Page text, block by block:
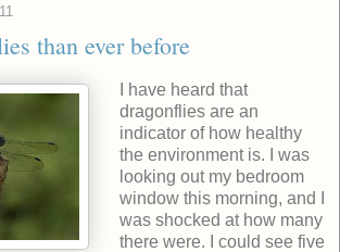
than ever before
I have heard that
dragonflies are an
indicator of how healthy
the environment is. I was
looking out my bedroom
window this morning, and I
was shocked at how many
there were. I could see five